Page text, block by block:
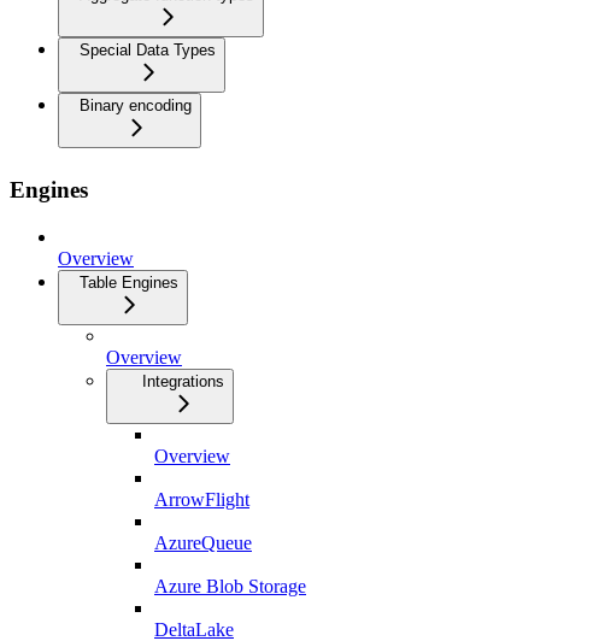
Special Data Types
Binary encoding
Engines
Overview
Table Engines
Overview
Integrations
Overview
ArrowFlight
AzureQueue
Azure Blob Storage
DeltaLake